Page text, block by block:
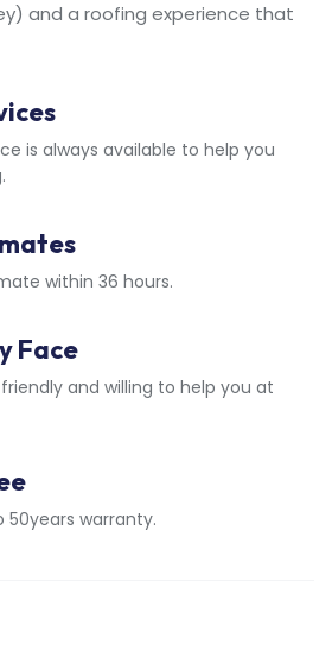
and a roofing experience that
is always available to help you
within 36 hours.
Face
and willing to help you at
50years warranty.